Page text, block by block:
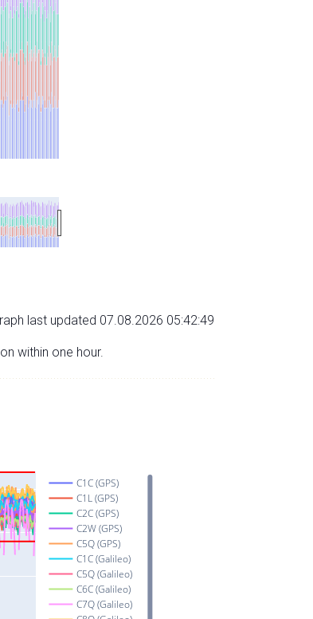
last updated 07.08.2026 05:42:49
within one hour.
C1C (GPS)
C1L (GPS)
C2C (GPS)
C2W (GPS)
C5Q (GPS)
C1C (Galileo)
C5Q (Galileo)
C6C (Galileo)
C7Q (Galileo)